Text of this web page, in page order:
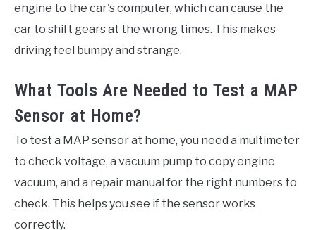
engine to the car's computer, which can cause the
car to shift gears at the wrong times. This makes
driving feel bumpy and strange.
What Tools Are Needed to Test a MAP
Sensor at Home?
To test a MAP sensor at home, you need a multimeter
to check voltage, a vacuum pump to copy engine
vacuum, and a repair manual for the right numbers to
check. This helps you see if the sensor works
correctly.